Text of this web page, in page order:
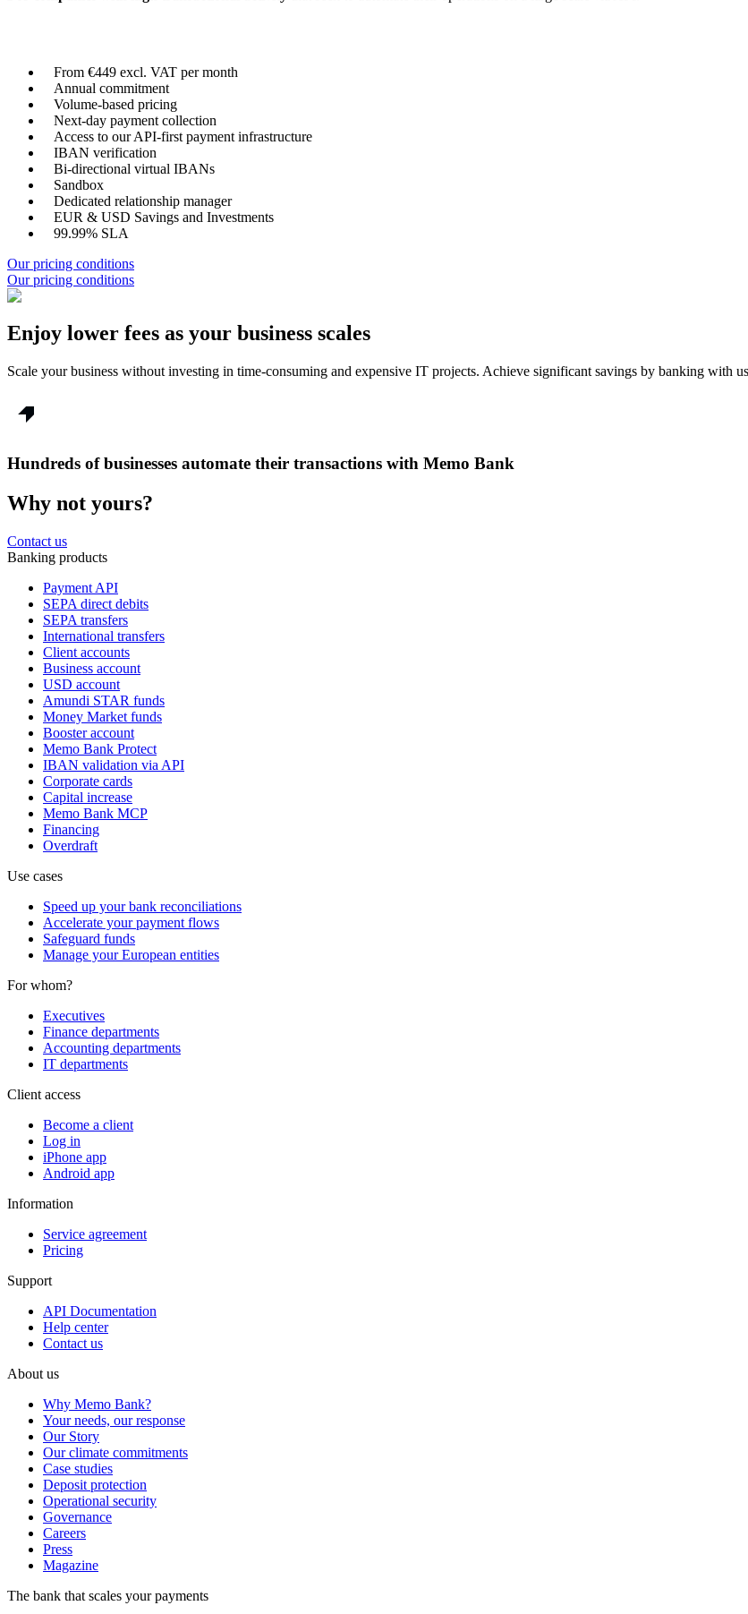
From €449 excl. VAT per month
Annual commitment
Volume-based pricing
Next-day payment collection
Access to our API-first payment infrastructure
IBAN verification
Bi-directional virtual IBANs
Sandbox
Dedicated relationship manager
EUR & USD Savings and Investments
99.99% SLA
Our pricing conditions
Our pricing conditions
Enjoy lower fees as your business scales
Scale your business without investing in time-consuming and expensive IT projects. Achieve significant savings by banking with
Hundreds of businesses automate their transactions with Memo Bank
Why not yours?
Contact us
Banking products
Payment API
SEPA direct debits
SEPA transfers
International transfers
Client accounts
Business account
USD account
Amundi STAR funds
Money Market funds
Booster account
Memo Bank Protect
IBAN validation via API
Corporate cards
Capital increase
Memo Bank MCP
Financing
Overdraft
Use cases
Speed up your bank reconciliations
Accelerate your payment flows
Safeguard funds
Manage your European entities
For whom?
Executives
Finance departments
Accounting departments
IT departments
Client access
Become a client
Log in
iPhone app
Android app
Information
Service agreement
Pricing
Support
API Documentation
Help center
Contact us
About us
Why Memo Bank?
Your needs, our response
Our Story
Our climate commitments
Case studies
Deposit protection
Operational security
Governance
Careers
Press
Magazine
The bank that scales your payments